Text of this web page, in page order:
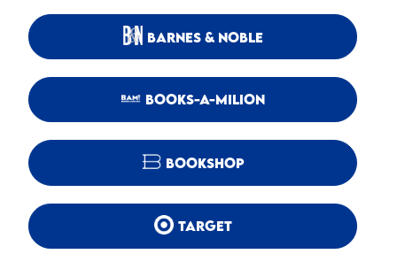
BARNES & NOBLE
BOOKS-A-MILION
BOOKSHOP
TARGET